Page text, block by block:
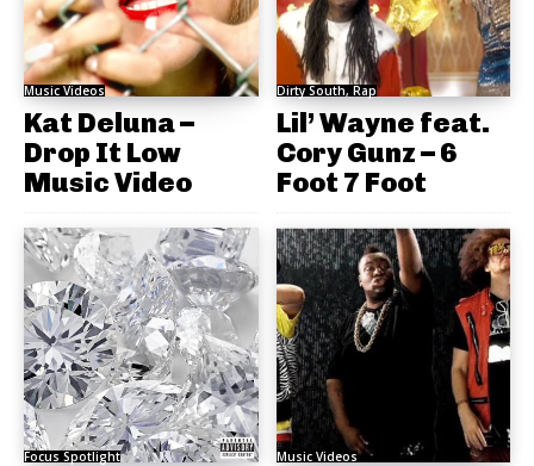
Music Videos
Kat Deluna –
Drop It Low
Music Video
Dirty South, Rap
Lil’ Wayne feat.
Cory Gunz – 6
Foot 7 Foot
Focus Spotlight Music Videos